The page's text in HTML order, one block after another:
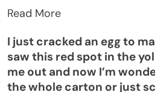
Read More
I just cracked an egg to
saw this red spot in the
me out and now I’m
the whole carton or just